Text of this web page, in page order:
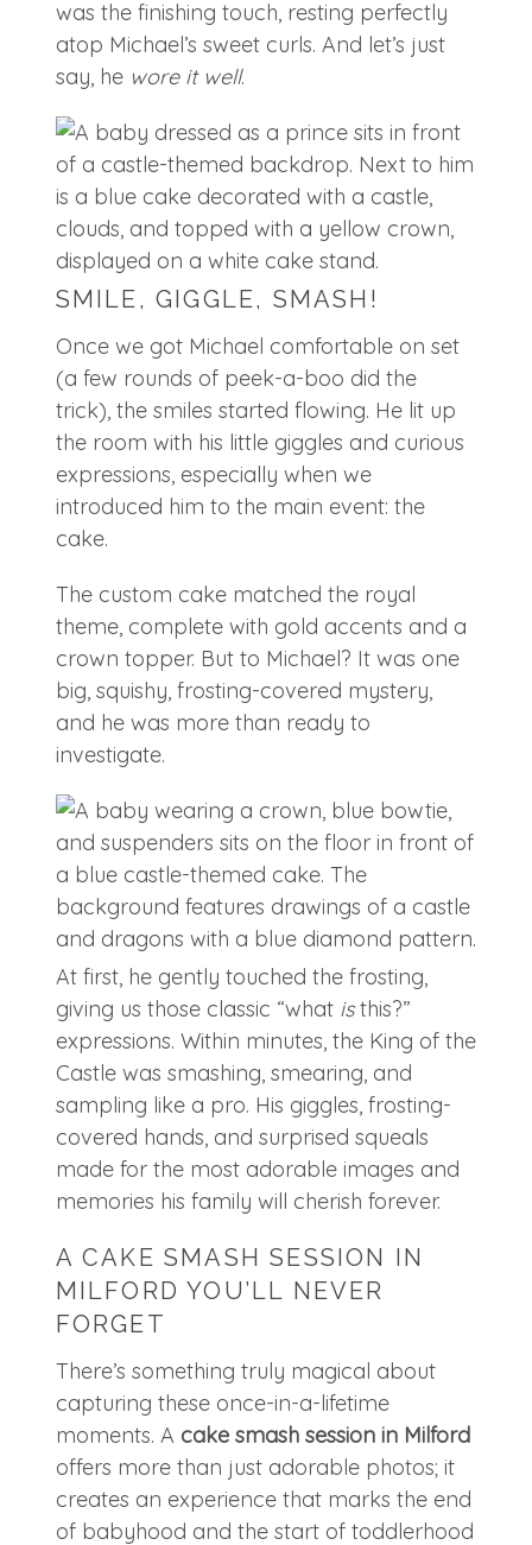
was the finishing touch, resting perfectly
atop Michael’s sweet curls. And let’s just
say, he wore it well.
SMILE, GIGGLE, SMASH!
Once we got Michael comfortable on set
(a few rounds of peek-a-boo did the
trick), the smiles started flowing. He lit up
the room with his little giggles and curious
expressions, especially when we
introduced him to the main event: the
cake.
The custom cake matched the royal
theme, complete with gold accents and a
crown topper. But to Michael? It was one
big, squishy, frosting-covered mystery,
and he was more than ready to
investigate.
At first, he gently touched the frosting,
giving us those classic “what isthis?”
expressions. Within minutes, the King of the
Castle was smashing, smearing, and
sampling like a pro. His giggles, frosting-
covered hands, and surprised squeals
made for the most adorable images and
memories his family will cherish forever.
A CAKE SMASH SESSION IN
MILFORD YOU’LL NEVER
FORGET
There’s something truly magical about
capturing these once-in-a-lifetime
moments. A cake smash session in Milford
offers more than just adorable photos; it
creates an experience that marks the end
of babyhood and the start of toddlerhood